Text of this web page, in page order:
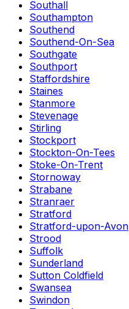
Southall
Southampton
Southend
Southend-On-Sea
Southgate
Southport
Staffordshire
Staines
Stanmore
Stevenage
Stirling
Stockport
Stockton-On-Tees
Stoke-On-Trent
Stornoway
Strabane
Stranraer
Stratford
Stratford-upon-Avon
Strood
Suffolk
Sunderland
Sutton Coldfield
Swansea
Swindon